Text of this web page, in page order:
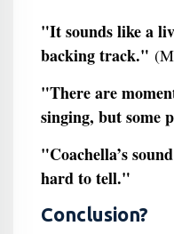
"It sounds like a
backing track."
"There are
singing, but some
"Coachella’s
hard to tell."
Conclusion?